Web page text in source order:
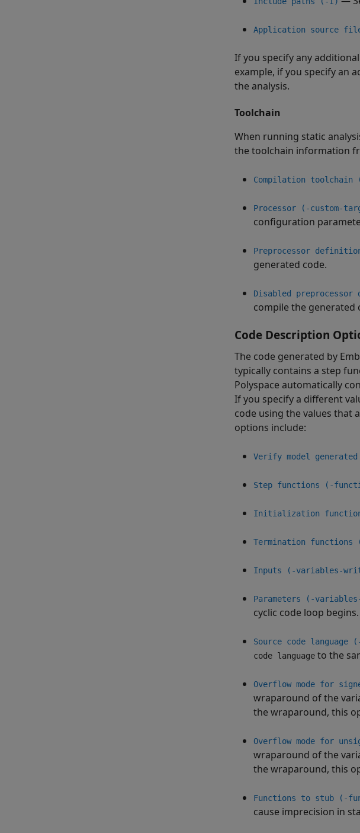
Application source
If you specify any
example, if you specify an
the analysis.
Toolchain
When running static
the toolchain information
Compilation
Processor (-custom-
configuration
Preprocessor
generated code.
Disabled
compile the generated
Code Description
The code generated by
typically contains a step
Polyspace automatically
If you specify a different
code using the values that
options include:
Verify model
Step functions (-
Initialization
Termination
Inputs (-variables-
Parameters (-
cyclic code loop begins.
Source code language
code language to the
Overflow mode for
wraparound of the
the wraparound, this
Overflow mode for
wraparound of the
the wraparound, this
Functions to stub (-
cause imprecision in